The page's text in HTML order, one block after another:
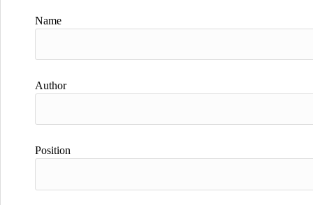
Name
Author
Position